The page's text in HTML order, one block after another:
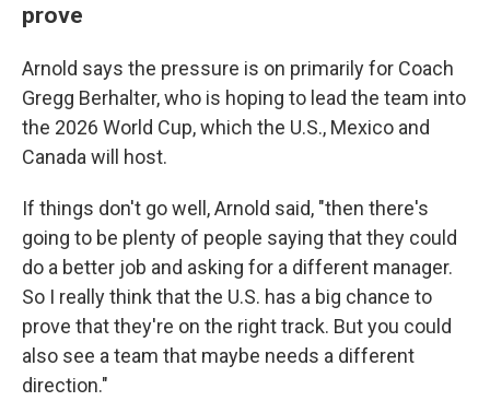
prove
Arnold says the pressure is on primarily for Coach
Gregg Berhalter, who is hoping to lead the team into
the 2026 World Cup, which the U.S., Mexico and
Canada will host.
If things don't go well, Arnold said, "then there's
going to be plenty of people saying that they could
do a better job and asking for a different manager.
So I really think that the U.S. has a big chance to
prove that they're on the right track. But you could
also see a team that maybe needs a different
direction."